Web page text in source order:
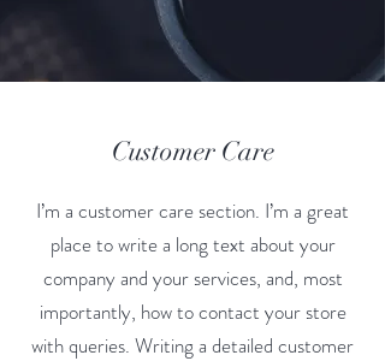
Customer Care
I’m a customer care section. I’m a great
place to write a long text about your
company and your services, and, most
importantly, how to contact your store
with queries. Writing a detailed customer